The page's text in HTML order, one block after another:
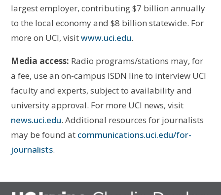
largest employer, contributing $7 billion annually
to the local economy and $8 billion statewide. For
more on UCI, visitwww.uci.edu.
Media access: Radio programs/stations may, for
a fee, use an on-campus ISDN line to interview UCI
faculty and experts, subject to availability and
university approval. For more UCI news, visit
news.uci.edu. Additional resources for journalists
may be found at communications.uci.edu/for-
journalists.